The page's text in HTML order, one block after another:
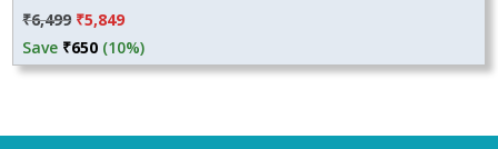
₹6,499 Original
price
was:
₹5,849Current
price
is:
Save ₹650 (10%)